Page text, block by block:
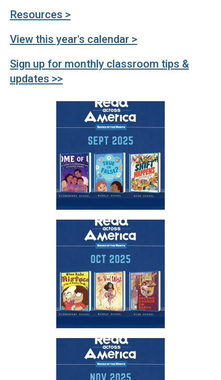
Resources >
View this year's calendar >
Sign up for monthly classroom tips &
updates >>